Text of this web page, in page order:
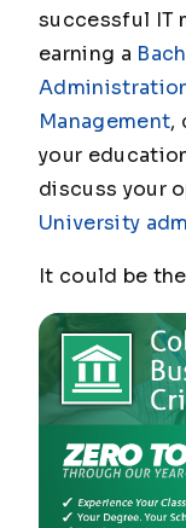
successful IT
earning a
Management,
your
discuss your
University
It could be the